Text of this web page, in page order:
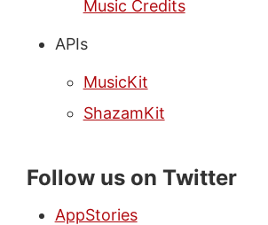
Music Credits
APIs
MusicKit
ShazamKit
Follow us on Twitter
AppStories